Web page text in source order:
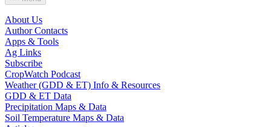
About Us
Author Contacts
Apps & Tools
Ag Links
Subscribe
CropWatch Podcast
Weather (GDD & ET) Info & Resources
GDD & ET Data
Precipitation Maps & Data
Soil Temperature Maps & Data